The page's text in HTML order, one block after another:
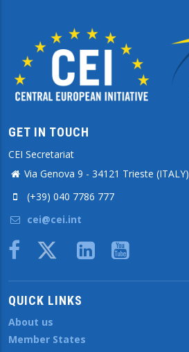
GET IN TOUCH
CEI Secretariat
Via Genova 9 - 34121 Trieste (ITALY)
(+39) 040 7786 777
cei@cei.int
Body
QUICK LINKS
About us
Member States